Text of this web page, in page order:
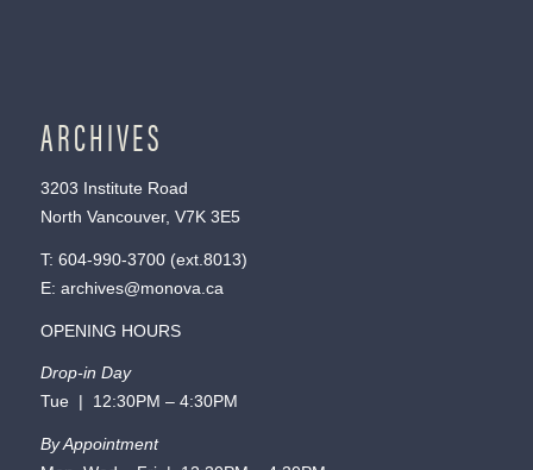
ARCHIVES
3203 Institute Road
North Vancouver, V7K 3E5
T: 604-990-3700(ext. 8013)
E: archives@monova.ca
OPENING HOURS
Drop-in Day
Tue | 12:30PM – 4:30PM
By Appointment